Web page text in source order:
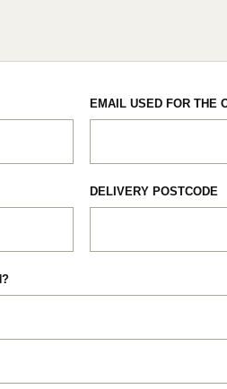
EMAIL USED FOR THE
DELIVERY POSTCODE